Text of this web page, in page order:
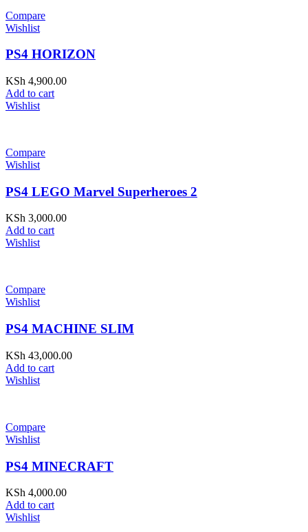
Compare
Wishlist
PS4 HORIZON
KSh 4,900.00
Add to cart
Wishlist
Compare
Wishlist
PS4 LEGO Marvel Superheroes 2
KSh 3,000.00
Add to cart
Wishlist
Compare
Wishlist
PS4 MACHINE SLIM
KSh 43,000.00
Add to cart
Wishlist
Compare
Wishlist
PS4 MINECRAFT
KSh 4,000.00
Add to cart
Wishlist